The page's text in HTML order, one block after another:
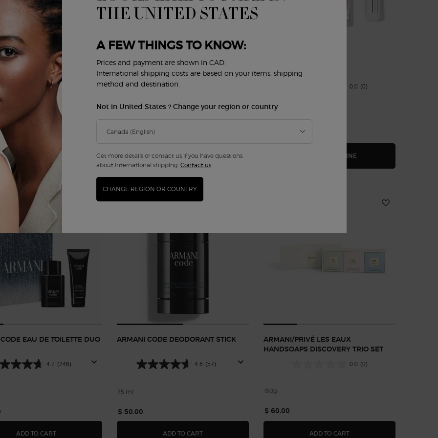
PRIVÉ THÉ YULONG SHOWER
4.4 (143)
PRIVÉ THÉ YULONG SHOWER GEL
ARMANI/PRIVÉ THÉ YULONG SHOWER GEL
SÌ EAU DE PARFUM GIFT SET
$ 165.00
ADD TO CARTSÌ EAU DE PARFUM GIFT SET
0.0 (0)
BUY THE ROUTINE
EAU DE TOILETTE DUO
4.7 (246)
ADD TO CART ARMANI CODE EAU DE TOILETTE DUO GIFT SET
ARMANI CODE DEODORANT STICK
4.6 (57)
75 ml
$ 50.00
ADD TO CART
ARMANI/PRIVÉ LES EAUX
HANDSOAPS DISCOVERY TRIO SET
0.0 (0)
150g
$ 60.00
ADD TO CART
THE UNITED STATES
A FEW THINGS TO KNOW:
Prices and payment are shown in CAD.
International shipping costs are based on your items, shipping
method and destination.
Not in United States ? Change your region or country
Get more details or contact us if you have questions
about international shipping. Contact us
CHANGE REGION OR COUNTRY